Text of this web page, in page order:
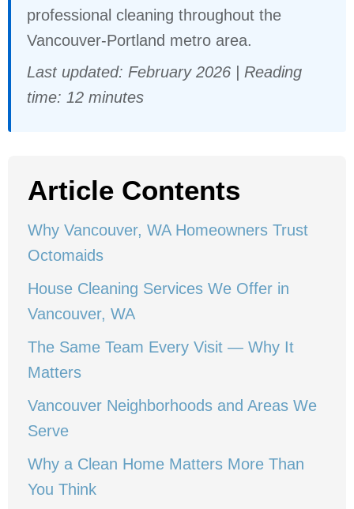
professional cleaning throughout the
Vancouver-Portland metro area.
Last updated: February 2026 | Reading
time: 12 minutes
Article Contents
Why Vancouver, WA Homeowners Trust
Octomaids
House Cleaning Services We Offer in
Vancouver, WA
The Same Team Every Visit — Why It
Matters
Vancouver Neighborhoods and Areas We
Serve
Why a Clean Home Matters More Than
You Think